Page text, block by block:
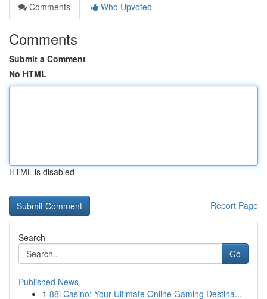
Comments
Who Upvoted
Comments
Submit a Comment
No HTML
HTML is disabled
Report Page
Search
Go
Published News
1 88i Casino: Your Ultimate Online Gaming Destina...